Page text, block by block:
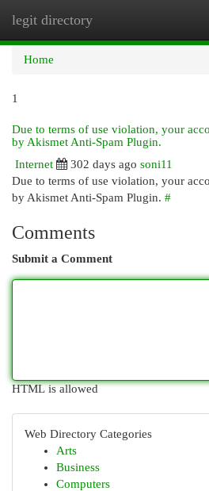
legit directory
Home
1
Due to terms of use violation, your
by Akismet Anti-Spam Plugin.
Internet
302 days ago soni11
Due to terms of use violation, your
by Akismet Anti-Spam Plugin. #
Comments
Submit a Comment
HTML is allowed
Web Directory Categories
Arts
Business
Computers